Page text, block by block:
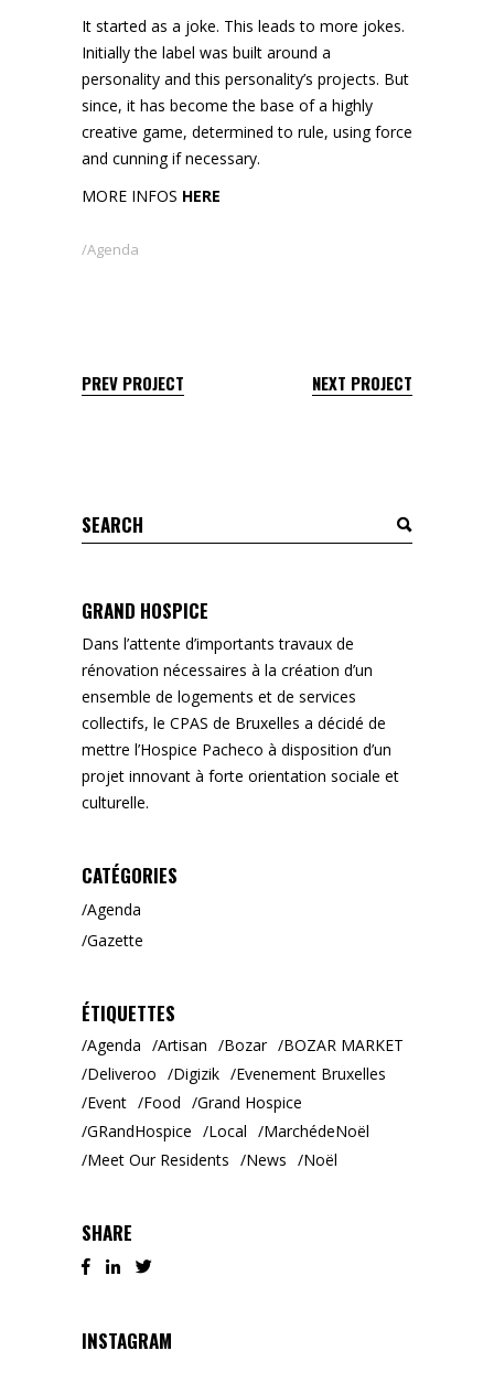
It started as a joke. This leads to more jokes.
Initially the label was built around a
personality and this personality’s projects. But
since, it has become the base of a highly
creative game, determined to rule, using force
and cunning if necessary.
MORE INFOS HERE
Agenda
PREV PROJECT NEXT PROJECT
Search
for:
GRAND HOSPICE
Dans l’attente d’importants travaux de
rénovation nécessaires à la création d’un
ensemble de logements et de services
collectifs, le CPAS de Bruxelles a décidé de
mettre l’Hospice Pacheco à disposition d’un
projet innovant à forte orientation sociale et
culturelle.
CATÉGORIES
Agenda
Gazette
ÉTIQUETTES
Agenda Artisan Bozar
BOZAR MARKET
Deliveroo
Digizik
Evenement Bruxelles
Event
Food
Grand Hospice
GRandHospice
Local
MarchédeNoël
Meet Our Residents
News Noël
SHARE
INSTAGRAM